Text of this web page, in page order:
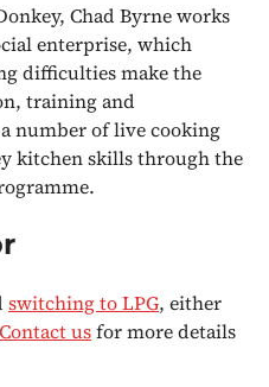
Chad Byrne works
enterprise, which
difficulties make the
training and
number of live cooking
kitchen skills through the
switching to LPG, either
Contact usfor more details